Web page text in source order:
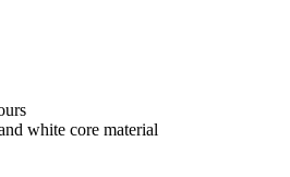
white core material